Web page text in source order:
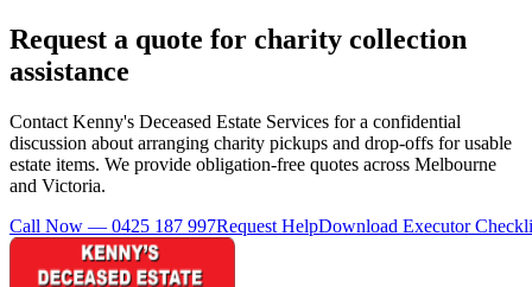
Request a quote for charity collection
assistance
Contact Kenny's Deceased Estate Services for a confidential
discussion about arranging charity pickups and drop-offs for usable
estate items. We provide obligation-free quotes across Melbourne
and Victoria.
Call Now — 0425 187 997Request HelpDownload Executor